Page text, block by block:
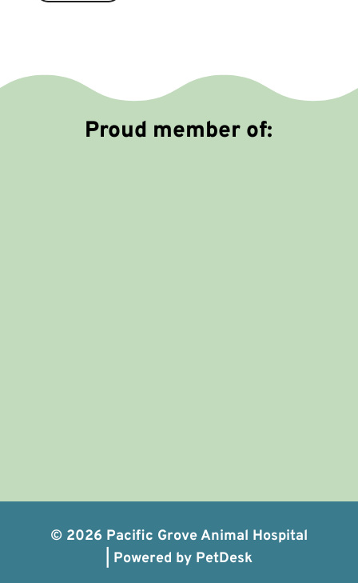
N
e
Proud member of:
© 2026 Pacific Grove Animal Hospital
Powered by PetDesk